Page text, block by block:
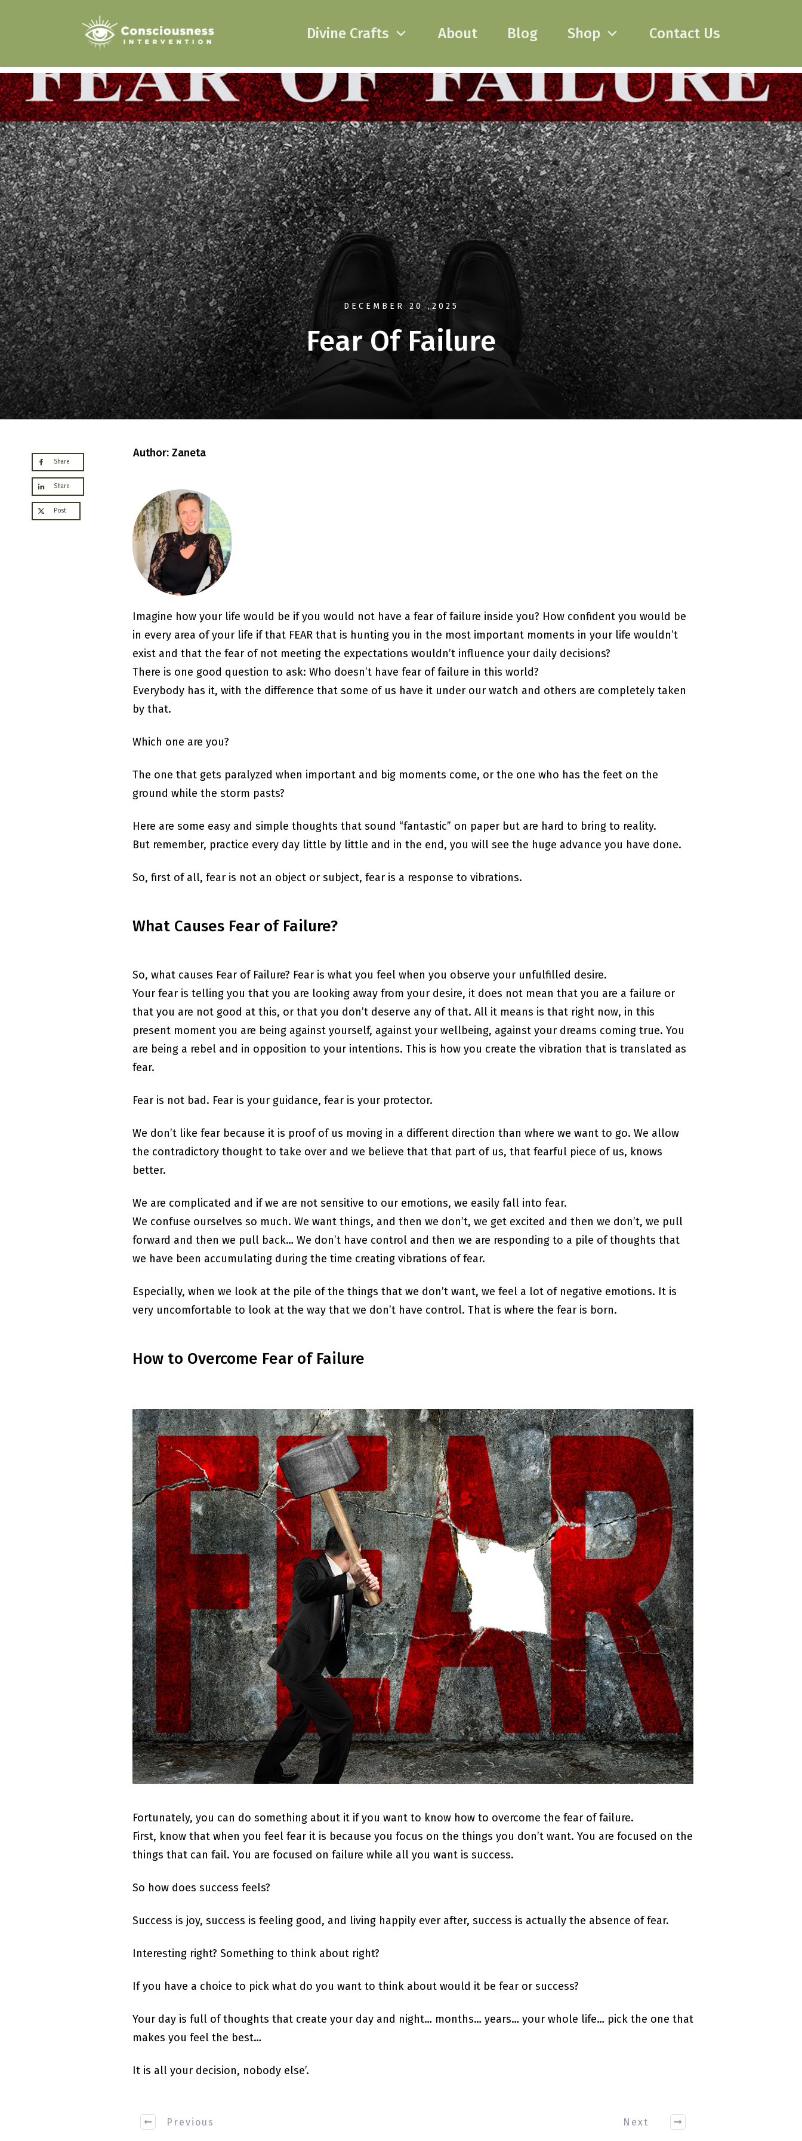
Divine Crafts About Blog Shop Contact Us
DECEMBER 20,2025
Fear Of Failure
Share
Share
Post
Author: Zaneta
Imagine how your life would be if you would not have a fear of failure inside you? How confident you would be
in every area of your life if that FEAR that is hunting you in the most important moments in your life wouldn’t
exist and that the fear of not meeting the expectations wouldn’t influence your daily decisions?
There is one good question to ask: Who doesn’t have fear of failure in this world?
Everybody has it, with the difference that some of us have it under our watch and others are completely taken
by that.
Which one are you?
The one that gets paralyzed when important and big moments come, or the one who has the feet on the
ground while the storm pasts?
Here are some easy and simple thoughts that sound “fantastic” on paper but are hard to bring to reality.
But remember, practice every day little by little and in the end, you will see the huge advance you have done.
So, first of all, fear is not an object or subject, fear is a response to vibrations.
What Causes Fear of Failure?
So, what causes Fear of Failure? Fear is what you feel when you observe your unfulfilled desire.
Your fear is telling you that you are looking away from your desire, it does not mean that you are a failure or
that you are not good at this, or that you don’t deserve any of that. All it means is that right now, in this
present moment you are being against yourself, against your wellbeing, against your dreams coming true. You
are being a rebel and in opposition to your intentions. This is how you create the vibration that is translated as
fear.
Fear is not bad. Fear is your guidance, fear is your protector.
We don’t like fear because it is proof of us moving in a different direction than where we want to go. We allow
the contradictory thought to take over and we believe that that part of us, that fearful piece of us, knows
better.
We are complicated and if we are not sensitive to our emotions, we easily fall into fear.
We confuse ourselves so much. We want things, and then we don’t, we get excited and then we don’t, we pull
forward and then we pull back… We don’t have control and then we are responding to a pile of thoughts that
we have been accumulating during the time creating vibrations of fear.
Especially, when we look at the pile of the things that we don’t want, we feel a lot of negative emotions. It is
very uncomfortable to look at the way that we don’t have control. That is where the fear is born.
How to Overcome Fear of Failure
Fortunately, you can do something about it if you want to know how to overcome the fear of failure.
First, know that when you feel fear it is because you focus on the things you don’t want. You are focused on the
things that can fail. You are focused on failure while all you want is success.
So how does success feels?
Success is joy, success is feeling good, and living happily ever after, success is actually the absence of fear.
Interesting right? Something to think about right?
If you have a choice to pick what do you want to think about would it be fear or success?
Your day is full of thoughts that create your day and night… months… years… your whole life… pick the one that
makes you feel the best…
It is all your decision, nobody else’.
Previous Next